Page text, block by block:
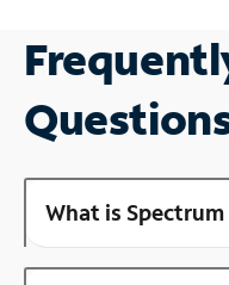
What is Spectrum